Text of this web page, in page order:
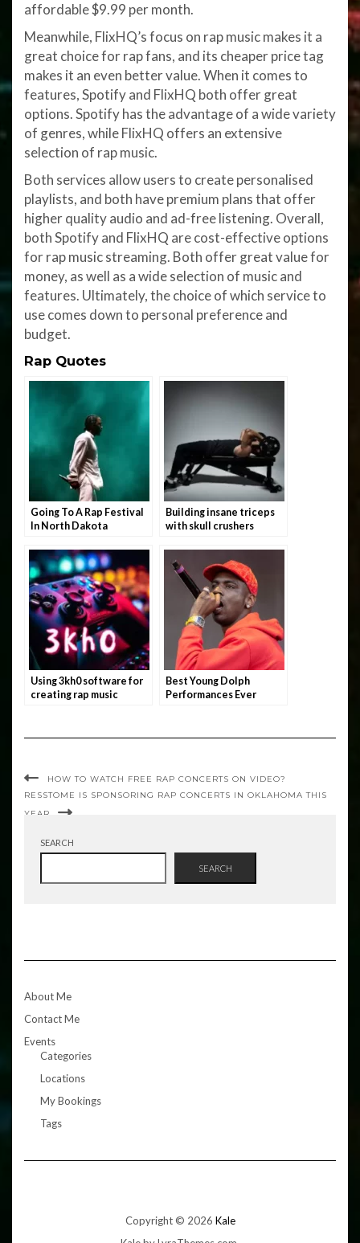
affordable $9.99 per month.
Meanwhile, FlixHQ’s focus on rap music makes it a
great choice for rap fans, and its cheaper price tag
makes it an even better value. When it comes to
features, Spotify and FlixHQ both offer great
options. Spotify has the advantage of a wide variety
of genres, while FlixHQ offers an extensive
selection of rap music.
Both services allow users to create personalised
playlists, and both have premium plans that offer
higher quality audio and ad-free listening. Overall,
both Spotify and FlixHQ are cost-effective options
for rap music streaming. Both offer great value for
money, as well as a wide selection of music and
features. Ultimately, the choice of which service to
use comes down to personal preference and
budget.
Rap Quotes
Going To A Rap Festival
In North Dakota
Building insane triceps
with skull crushers
Using 3kh0 software for
creating rap music
Best Young Dolph
Performances Ever
HOW TO WATCH FREE RAP CONCERTS ON VIDEO?
RESSTOME IS SPONSORING RAP CONCERTS IN OKLAHOMA THIS
YEAR
SEARCH
SEARCH
About Me
Contact Me
Events
Categories
Locations
My Bookings
Tags
Copyright © 2026 Kale